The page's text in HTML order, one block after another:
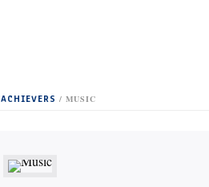
ACHIEVERS / MUSIC